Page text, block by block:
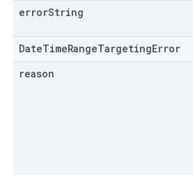
errorString
DateTimeRangeTargetingError
reason